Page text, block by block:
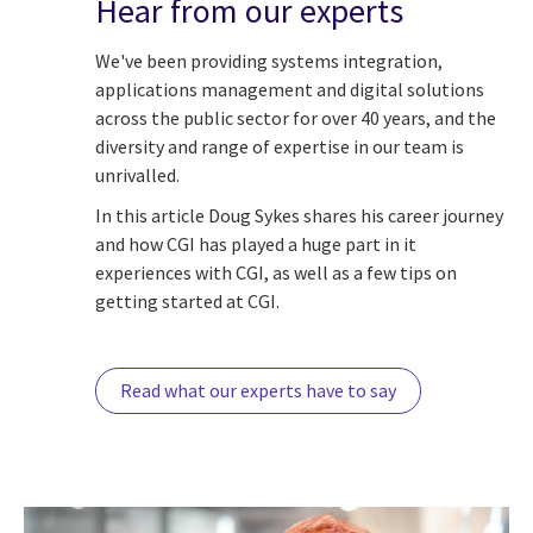
Hear from our experts
We've been providing systems integration,
applications management and digital solutions
across the public sector for over 40 years, and the
diversity and range of expertise in our team is
unrivalled.
In this article Doug Sykes shares his career journey
and how CGI has played a huge part in it
experiences with CGI, as well as a few tips on
getting started at CGI.
Read what our experts have to say